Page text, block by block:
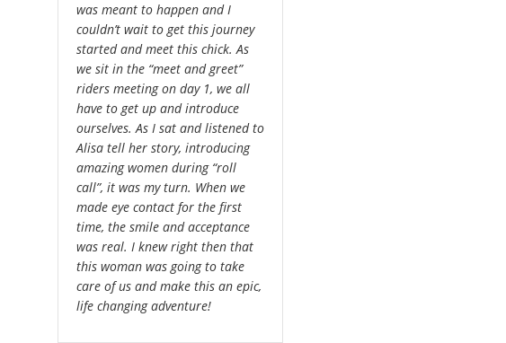
was meant to happen and I
couldn’t wait to get this journey
started and meet this chick. As
we sit in the “meet and greet”
riders meeting on day 1, we all
have to get up and introduce
ourselves. As I sat and listened to
Alisa tell her story, introducing
amazing women during “roll
call”, it was my turn. When we
made eye contact for the first
time, the smile and acceptance
was real. I knew right then that
this woman was going to take
care of us and make this an epic,
life changing adventure!